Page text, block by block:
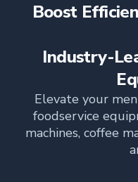
empowering
relationships,
and
TFI’s brand and
her industry
blog, helping
informed about
and innovations
Boost
Industry-
Elevate your
foodservice
machines, coffee